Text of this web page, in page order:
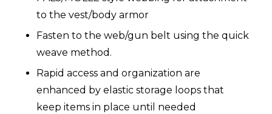
to the vest/body armor
Fasten to the web/gun belt using the quick
weave method.
Rapid access and organization are
enhanced by elastic storage loops that
keep items in place until needed